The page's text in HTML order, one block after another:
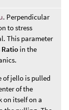
. Perpendicular
to stress
This parameter
Ratio in the
of jello is pulled
of the
on itself on a